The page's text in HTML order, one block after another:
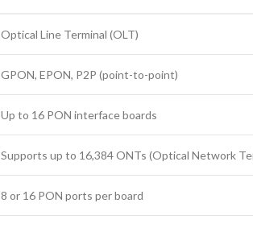
Optical Line Terminal (OLT)
GPON, EPON, P2P (point-to-point)
Up to 16 PON interface boards
Supports up to 16,384 ONTs (Optical Network
8 or 16 PON ports per board